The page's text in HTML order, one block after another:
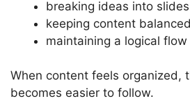
breaking ideas into slides
keeping content balanced
maintaining a logical flow
When content feels organized,
becomes easier to follow.